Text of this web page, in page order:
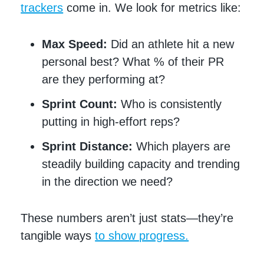
trackers come in. We look for metrics like:
Max Speed: Did an athlete hit a new
personal best? What % of their PR
are they performing at?
Sprint Count: Who is consistently
putting in high-effort reps?
Sprint Distance: Which players are
steadily building capacity and trending
in the direction we need?
These numbers aren’t just stats—they’re
tangible waysto show progress.